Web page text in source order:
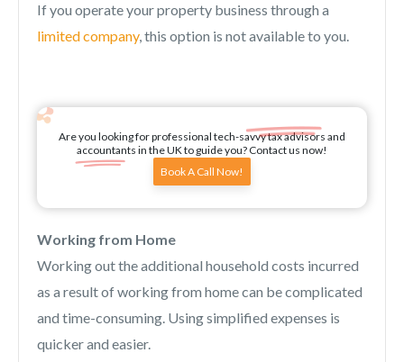
If you operate your property business through a
limited company, this option is not available to you.
Are you looking for professional tech-savvy tax advisors and
accountants in the UK to guide you? Contact us now!
Book A Call Now!
Working from Home
Working out the additional household costs incurred
as a result of working from home can be complicated
and time-consuming. Using simplified expenses is
quicker and easier.